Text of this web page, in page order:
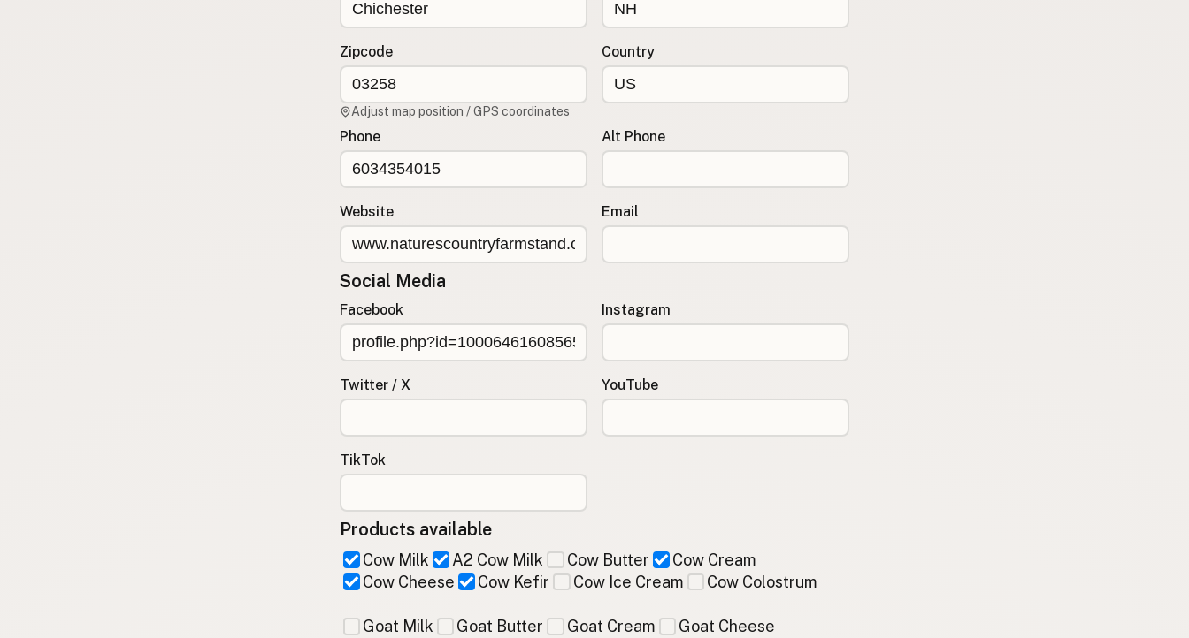
Zipcode Country
Adjust map position / GPS coordinates
Phone Alt Phone
Website Email
Social Media
Facebook Instagram
Twitter / X YouTube
TikTok
Products available
Cow Milk A2 Cow Milk Cow Butter
Cow Cream
Cow Cheese
Cow Kefir Cow Ice Cream Cow Colostrum
Goat Milk Goat Butter Goat Cream
Goat Cheese